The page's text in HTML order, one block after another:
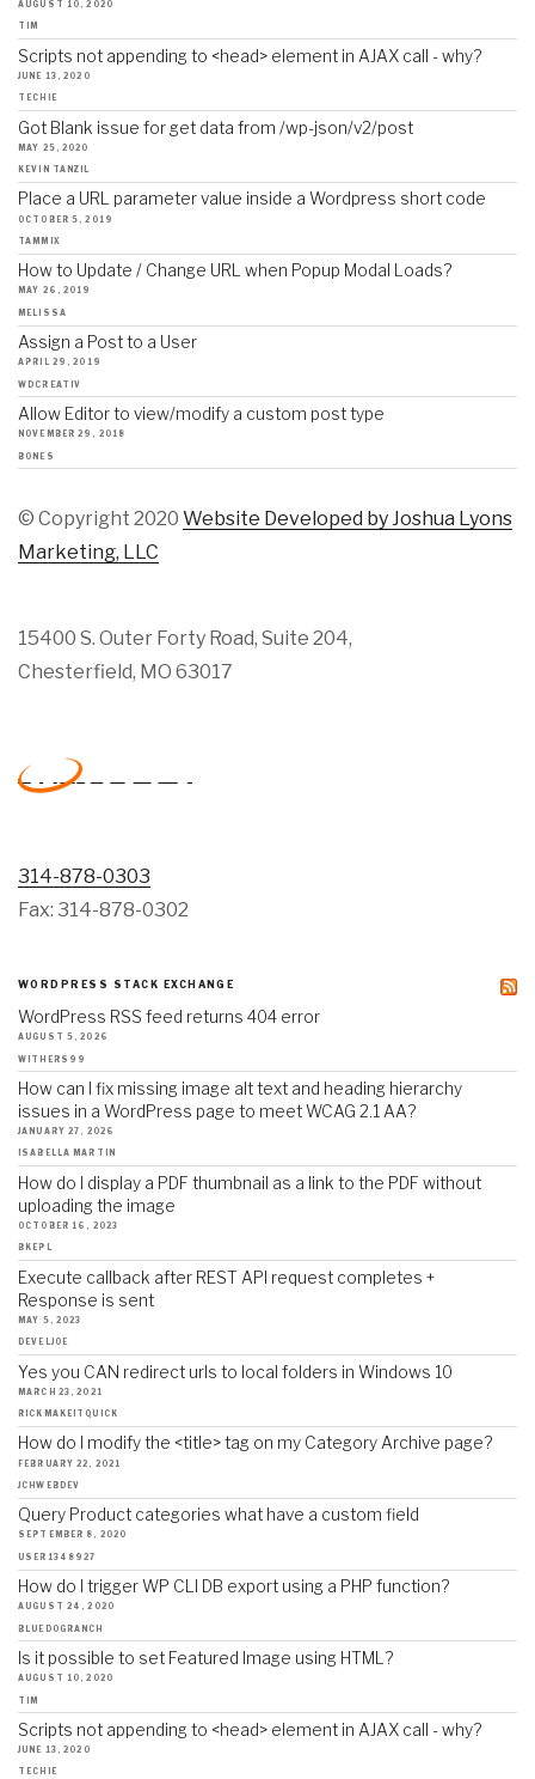
AUGUST 10, 2020
TIM
Scripts not appending to <head> element in AJAX call - why?
JUNE 13, 2020
TECHIE
Got Blank issue for get data from /wp-json/v2/post
MAY 25, 2020
KEVIN TANZIL
Place a URL parameter value inside a Wordpress short code
OCTOBER 5, 2019
TAMMIX
How to Update / Change URL when Popup Modal Loads?
MAY 26, 2019
MELISSA
Assign a Post to a User
APRIL 29, 2019
WDCREATIV
Allow Editor to view/modify a custom post type
NOVEMBER 29, 2018
BONES
© Copyright 2020 Website Developed by Joshua Lyons
Marketing, LLC
15400 S. Outer Forty Road, Suite 204,
Chesterfield, MO 63017
314-878-0303
Fax: 314-878-0302
WORDPRESS STACK EXCHANGE
WordPress RSS feed returns 404 error
AUGUST 5, 2026
WITHERS99
How can I fix missing image alt text and heading hierarchy
issues in a WordPress page to meet WCAG 2.1 AA?
JANUARY 27, 2026
ISABELLA MARTIN
How do I display a PDF thumbnail as a link to the PDF without
uploading the image
OCTOBER 16, 2023
BKEPL
Execute callback after REST API request completes +
Response is sent
MAY 5, 2023
DEVELJOE
Yes you CAN redirect urls to local folders in Windows 10
MARCH 23, 2021
RICKMAKEITQUICK
How do I modify the <title> tag on my Category Archive page?
FEBRUARY 22, 2021
JCHWEBDEV
Query Product categories what have a custom field
SEPTEMBER 8, 2020
USER1348927
How do I trigger WP CLI DB export using a PHP function?
AUGUST 24, 2020
BLUEDOGRANCH
Is it possible to set Featured Image using HTML?
AUGUST 10, 2020
TIM
Scripts not appending to <head> element in AJAX call - why?
JUNE 13, 2020
TECHIE